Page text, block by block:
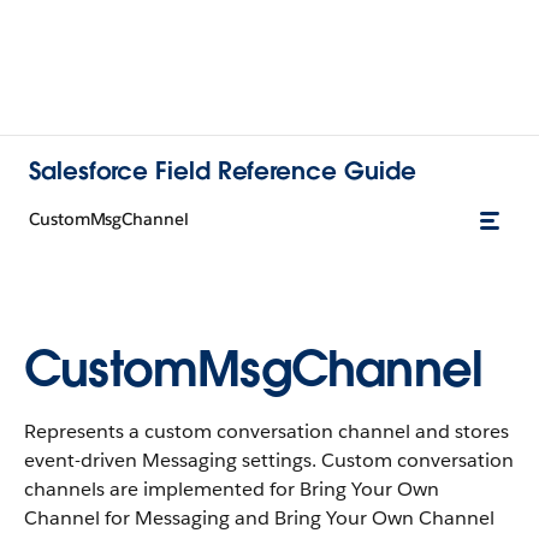
Salesforce Field Reference Guide
CustomMsgChannel
CustomMsgChannel
Represents a custom conversation channel and stores
event-driven Messaging settings. Custom conversation
channels are implemented for Bring Your Own
Channel for Messaging and Bring Your Own Channel